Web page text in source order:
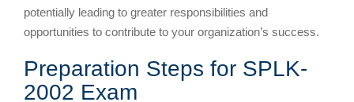
potentially leading to greater responsibilities and
opportunities to contribute to your organization’s success.
Preparation Steps for SPLK-
2002 Exam